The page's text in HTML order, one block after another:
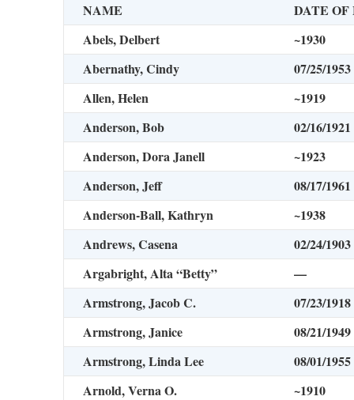
NAME
DATE
Abels, Delbert
~1930
Abernathy, Cindy
07/25/1953
Allen, Helen
~1919
Anderson, Bob
02/16/1921
Anderson, Dora Janell
~1923
Anderson, Jeff
08/17/1961
Anderson-Ball, Kathryn
~1938
Andrews, Casena
02/24/1903
Argabright, Alta “Betty”
—
Armstrong, Jacob C.
07/23/1918
Armstrong, Janice
08/21/1949
Armstrong, Linda Lee
08/01/1955
Arnold, Verna O.
~1910